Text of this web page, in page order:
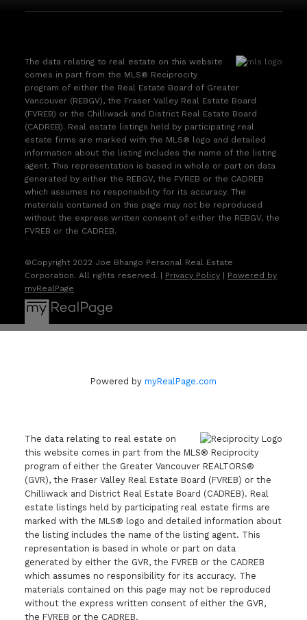
The data relating to real estate on this website
comes in part from the MLS® Reciprocity
program of either the Real Estate Board of Greater
Vancouver (REBGV), the Fraser Valley Real Estate Board
(FVREB) or the Chilliwack and District Real Estate Board
(CADREB). Real estate listings held by participating real
estate firms are marked with the MLS® logo and detailed
information about the listing includes the name of the listing
agent. This representation is based in whole or part on data
generated by either the REBGV, the FVREB or the CADREB
which assumes no responsibility for its accuracy. The
materials contained on this page may not be reproduced
without the express written consent of either the REBGV, the
FVREB or the CADREB.
©Copyright 2022 Joe Bhango Personal Real Estate
Corporation. All rights reserved. | Privacy Policy| Powered by
myRealPage
Powered by myRealPage.com
The data relating to real estate on
this website comes in part from the MLS® Reciprocity
program of either the Greater Vancouver REALTORS®
(GVR), the Fraser Valley Real Estate Board (FVREB) or the
Chilliwack and District Real Estate Board (CADREB). Real
estate listings held by participating real estate firms are
marked with the MLS® logo and detailed information about
the listing includes the name of the listing agent. This
representation is based in whole or part on data
generated by either the GVR, the FVREB or the CADREB
which assumes no responsibility for its accuracy. The
materials contained on this page may not be reproduced
without the express written consent of either the GVR,
the FVREB or the CADREB.